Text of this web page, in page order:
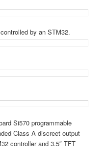
by an STM32.
Si570 programmable
Class A discreet output
controller and 3.5″ TFT